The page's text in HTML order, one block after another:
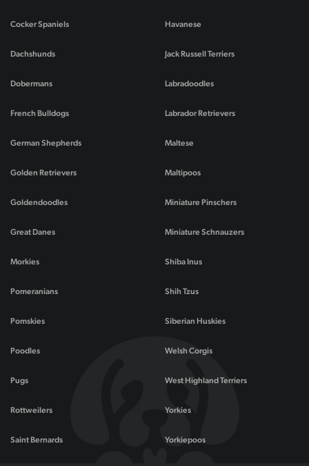
Cocker Spaniels
Dachshunds
Dobermans
French Bulldogs
German Shepherds
Golden Retrievers
Goldendoodles
Great Danes
Havanese
Jack Russell Terriers
Labradoodles
Labrador Retrievers
Maltese
Maltipoos
Miniature Pinschers
Miniature Schnauzers
Morkies
Pomeranians
Pomskies
Poodles
Pugs
Rottweilers
Saint Bernards
Shiba Inus
Shih Tzus
Siberian Huskies
Welsh Corgis
West Highland Terriers
Yorkies
Yorkiepoos